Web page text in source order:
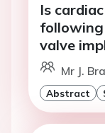
Is
valve
Mr J.
Abstract